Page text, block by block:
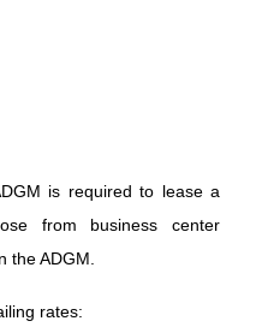
is required to lease a
from business center
the ADGM.
rates: